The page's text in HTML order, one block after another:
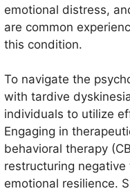
emotional distress,
are common
this condition.
To navigate the
with tardive
individuals to utilize
Engaging in
behavioral therapy
restructuring
emotional resilience.